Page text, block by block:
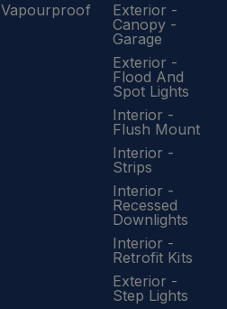
Vapourproof
Exterior -
Canopy -
Garage
Exterior -
Flood And
Spot Lights
Interior -
Flush Mount
Interior -
Strips
Interior -
Recessed
Downlights
Interior -
Retrofit Kits
Exterior -
Step Lights